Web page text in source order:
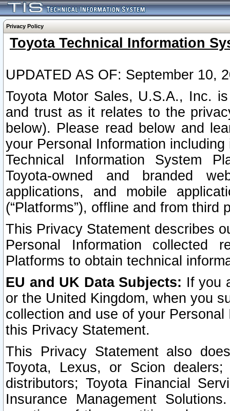
Privacy Policy
Toyota Technical Information
UPDATED AS OF: September 10,
Toyota Motor Sales, U.S.A., Inc.
and trust as it relates to the
below). Please read below and
your Personal Information
Technical Information System
Toyota-owned and branded
applications, and mobile
(“Platforms”), offline and from third
This Privacy Statement describes
Personal Information collected
Platforms to obtain technical
EU and UK Data Subjects: If you
or the United Kingdom, when you
collection and use of your
this Privacy Statement.
This Privacy Statement also
Toyota, Lexus, or Scion
distributors; Toyota Financial
Insurance Management